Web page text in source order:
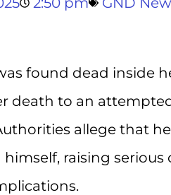
found dead inside
death to an
allege that
raising